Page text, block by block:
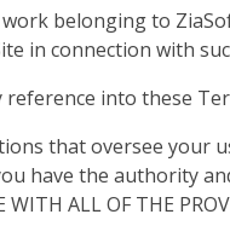
belonging to
in connection with
into these
that oversee your
have the authority
WITH ALL OF THE